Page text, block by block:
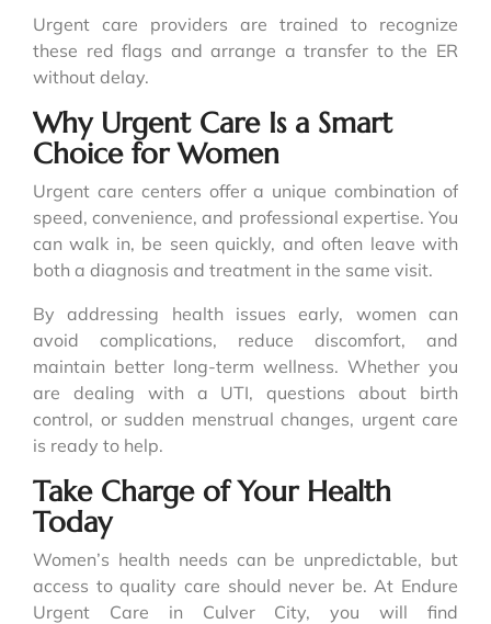
Urgent care providers are trained to recognize
these red flags and arrange a transfer to the ER
without delay.
Why Urgent Care Is a Smart
Choice for Women
Urgent care centers offer a unique combination of
speed, convenience, and professional expertise. You
can walk in, be seen quickly, and often leave with
both a diagnosis and treatment in the same visit.
By addressing health issues early, women can
avoid complications, reduce discomfort, and
maintain better long-term wellness. Whether you
are dealing with a UTI, questions about birth
control, or sudden menstrual changes, urgent care
is ready to help.
Take Charge of Your Health
Today
Women’s health needs can be unpredictable, but
access to quality care should never be. At Endure
Urgent Care in Culver City, you will find